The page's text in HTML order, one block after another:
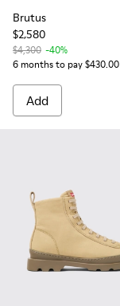
Brutus
$2,580
$4,300 -40%
6 months to pay $430.00
Add